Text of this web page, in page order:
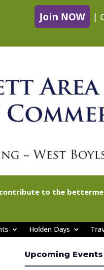
Join NOW |
contribute to the
Holden Days
Upcoming Events